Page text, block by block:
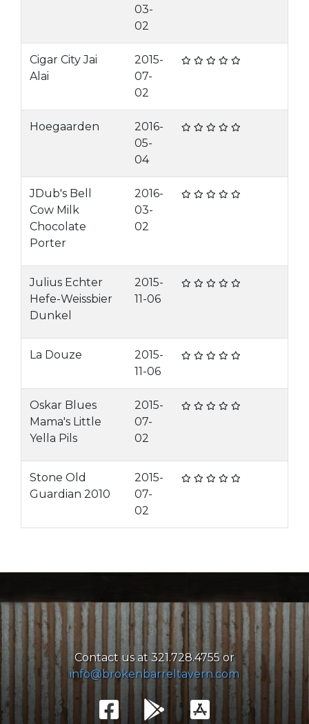
03-
02
Cigar City Jai
Alai
2015-
07-
02
Hoegaarden
2016-
05-
04
JDub's Bell
Cow Milk
Chocolate
Porter
2016-
03-
02
Julius Echter
Hefe-Weissbier
Dunkel
2015-
11-06
La Douze
2015-
11-06
Oskar Blues
Mama's Little
Yella Pils
2015-
07-
02
Stone Old
Guardian 2010
2015-
07-
02
Contact us at 321.728.4755 or
info@brokenbarreltavern.com